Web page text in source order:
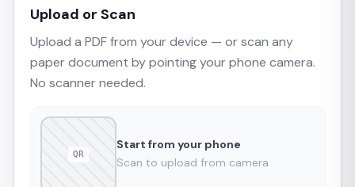
Upload or Scan
Upload a PDF from your device — or scan any
paper document by pointing your phone camera.
No scanner needed.
QR
Start from your phone
Scan to upload from camera